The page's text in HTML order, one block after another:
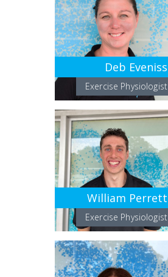
Deb Eveniss
Exercise Physiologist
William Perrett
Exercise Physiologist